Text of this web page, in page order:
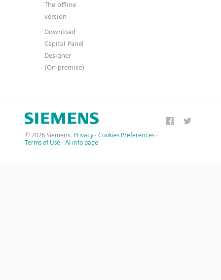
The offline
version
Download
Capital Panel
Designer
(On-premise)
© 2026 Siemens. Privacy · Cookies Preferences ·
Terms of Use · AI info page